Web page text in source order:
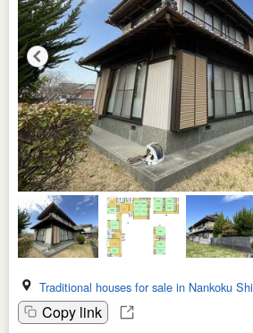
Traditional houses for sale in Nankoku Shi
Copy link